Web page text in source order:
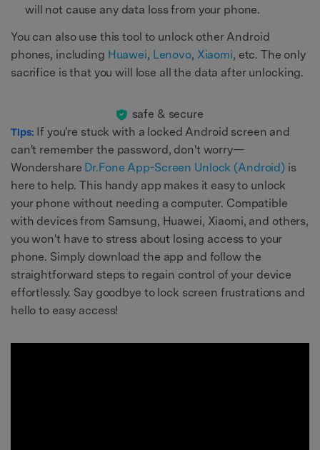
will not cause any data loss from your phone.
You can also use this tool to unlock other Android
phones, including Huawei, Lenovo, Xiaomi, etc. The only
sacrifice is that you will lose all the data after unlocking.
safe & secure
Tips: If you're stuck with a locked Android screen and
can't remember the password, don't worry—
Wondershare Dr.Fone App-Screen Unlock (Android) is
here to help. This handy app makes it easy to unlock
your phone without needing a computer. Compatible
with devices from Samsung, Huawei, Xiaomi, and others,
you won't have to stress about losing access to your
phone. Simply download the app and follow the
straightforward steps to regain control of your device
effortlessly. Say goodbye to lock screen frustrations and
hello to easy access!